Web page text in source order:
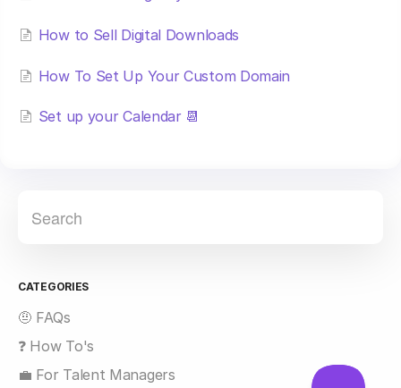
How to Sell Digital Downloads
How To Set Up Your Custom Domain
Set up your Calendar 📆
CATEGORIES
🤨 FAQs
❓ How To's
💼 For Talent Managers